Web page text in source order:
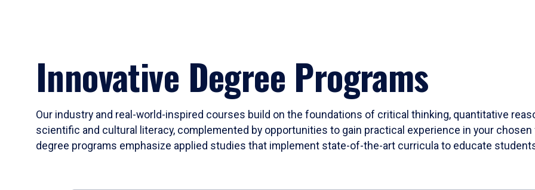
Innovative Degree Programs
Our industry and real-world-inspired courses build on the foundations of critical thinking, quantitative
scientific and cultural literacy, complemented by opportunities to gain practical experience in your
degree programs emphasize applied studies that implement state-of-the-art curricula to educate